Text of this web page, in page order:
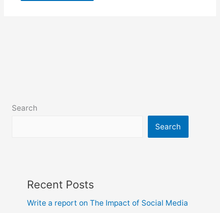
Search
Search
Recent Posts
Write a report on The Impact of Social Media